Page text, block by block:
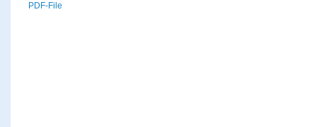
PDF-File